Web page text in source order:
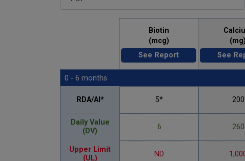
Biotin
(mcg)
See Report
(mg)
See
0 - 6 months
RDA/AI* 5* 200
Daily Value
(DV)
6 260
Upper Limit
(UL)
ND